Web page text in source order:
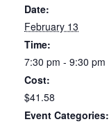
Date:
February 13
Time:
7:30 pm - 9:30 pm
Cost:
$41.58
Event Categories: